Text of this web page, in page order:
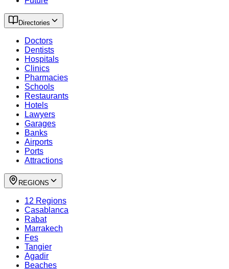
Directories
Doctors
Dentists
Hospitals
Clinics
Pharmacies
Schools
Restaurants
Hotels
Lawyers
Garages
Banks
Airports
Ports
Attractions
REGIONS
12 Regions
Casablanca
Rabat
Marrakech
Fes
Tangier
Agadir
Beaches